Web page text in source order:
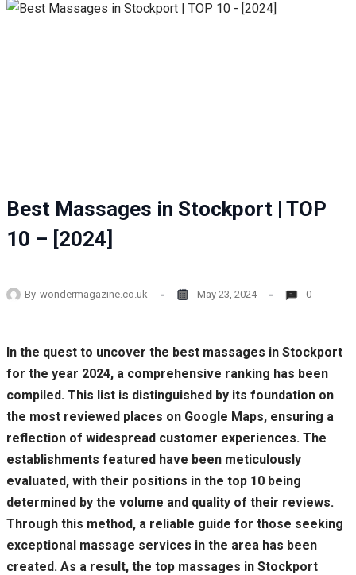
Best Massages in Stockport | TOP
10 – [2024]
By wondermagazine.co.uk May 23, 2024 0
In the quest to uncover the best massages in Stockport
for the year 2024, a comprehensive ranking has been
compiled. This list is distinguished by its foundation on
the most reviewed places on Google Maps, ensuring a
reflection of widespread customer experiences. The
establishments featured have been meticulously
evaluated, with their positions in the top 10 being
determined by the volume and quality of their reviews.
Through this method, a reliable guide for those seeking
exceptional massage services in the area has been
created. As a result, the top massages in Stockport